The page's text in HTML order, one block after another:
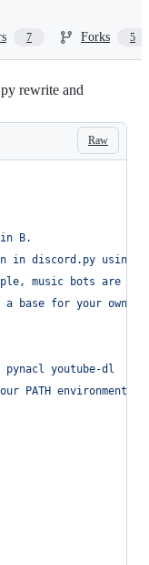
7 Forks 5
rewrite and
Raw
B.
in discord.py using
music bots are
a base for your own
youtube-dl
PATH